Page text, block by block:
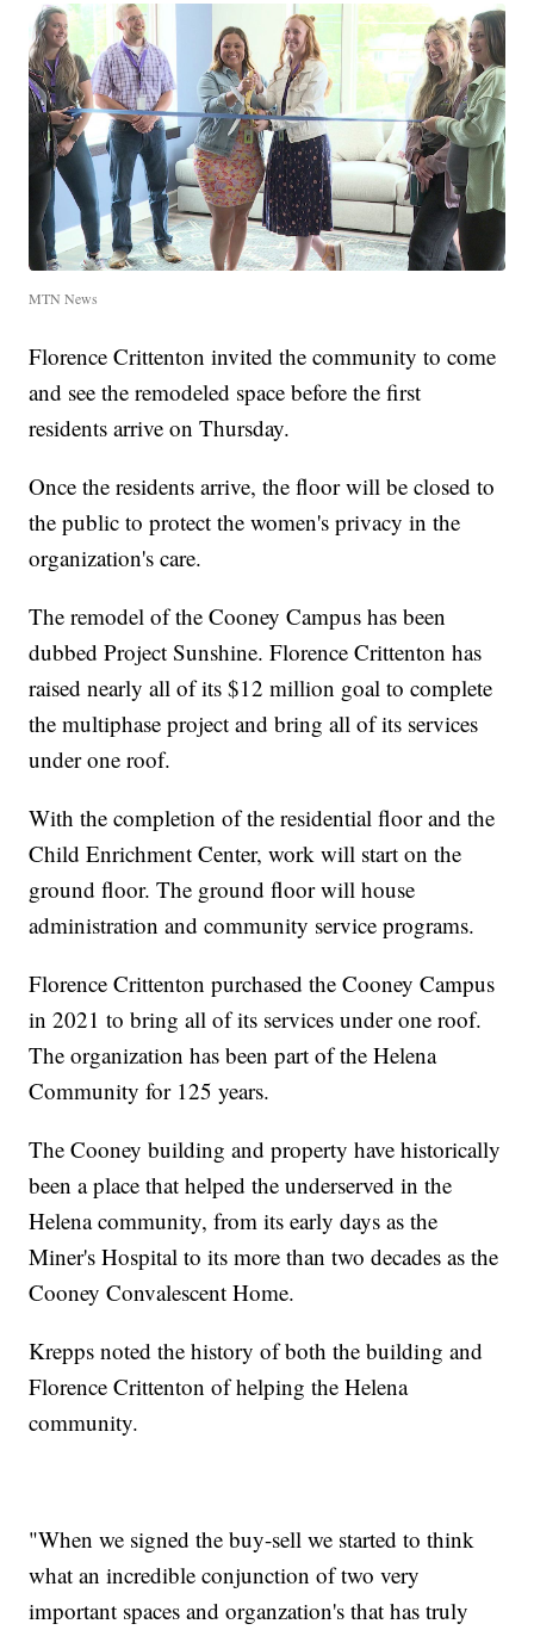
MTN News
Florence Crittenton invited the community to come
and see the remodeled space before the first
residents arrive on Thursday.
Once the residents arrive, the floor will be closed to
the public to protect the women's privacy in the
organization's care.
The remodel of the Cooney Campus has been
dubbed Project Sunshine. Florence Crittenton has
raised nearly all of its $12 million goal to complete
the multiphase project and bring all of its services
under one roof.
With the completion of the residential floor and the
Child Enrichment Center, work will start on the
ground floor. The ground floor will house
administration and community service programs.
Florence Crittenton purchased the Cooney Campus
in 2021 to bring all of its services under one roof.
The organization has been part of the Helena
Community for 125 years.
The Cooney building and property have historically
been a place that helped the underserved in the
Helena community, from its early days as the
Miner's Hospital to its more than two decades as the
Cooney Convalescent Home.
Krepps noted the history of both the building and
Florence Crittenton of helping the Helena
community.
"When we signed the buy-sell we started to think
what an incredible conjunction of two very
important spaces and organzation's that has truly